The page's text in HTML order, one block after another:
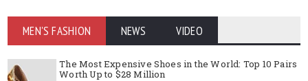
MEN'S FASHION NEWS VIDEO
The Most Expensive Shoes in the World: Top 10 Pairs
Worth Up to $28 Million